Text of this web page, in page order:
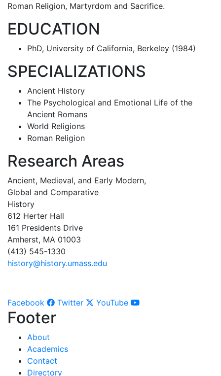
Roman Religion, Martyrdom and Sacrifice.
EDUCATION
PhD, University of California, Berkeley (1984)
SPECIALIZATIONS
Ancient History
The Psychological and Emotional Life of the
Ancient Romans
World Religions
Roman Religion
Research Areas
Ancient, Medieval, and Early Modern,
Global and Comparative
History
612 Herter Hall
161 Presidents Drive
Amherst, MA 01003
(413) 545-1330
history@history.umass.edu
Facebook Twitter YouTube
Footer
About
Academics
Contact
Directory